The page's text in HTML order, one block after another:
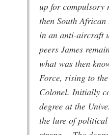
up for
then South
in an anti-aircraft
peers James
what was then
Force, rising to
Colonel. Initially
degree at the
the lure of political